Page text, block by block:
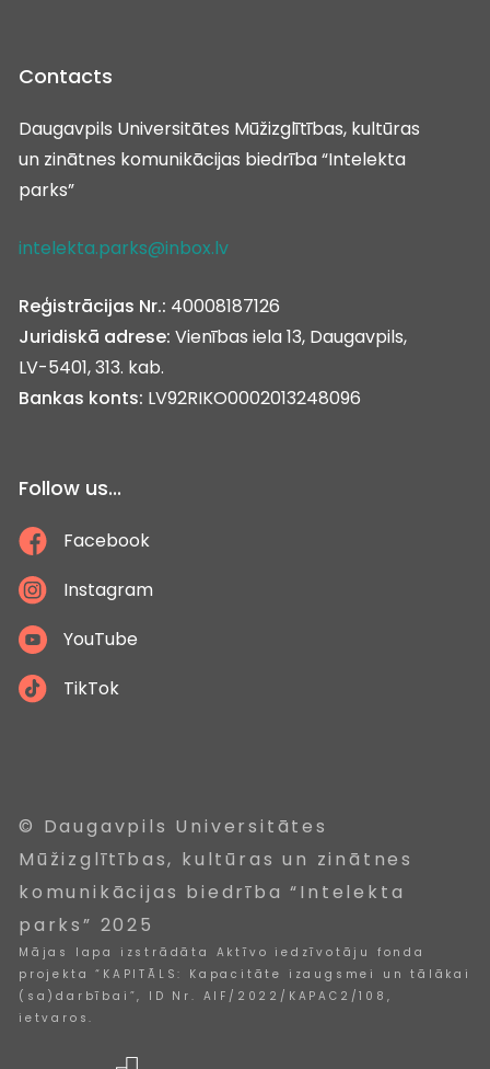
Contacts
Daugavpils Universitātes Mūžizglītības, kultūras
un zinātnes komunikācijas biedrība “Intelekta
parks”
intelekta.parks@inbox.lv
Reģistrācijas Nr.: 40008187126
Juridiskā adrese: Vienības iela 13, Daugavpils,
LV-5401, 313. kab.
Bankas konts: LV92RIKO0002013248096
Follow us...
Facebook
Instagram
YouTube
TikTok
© Daugavpils Universitātes
Mūžizglītības, kultūras un zinātnes
komunikācijas biedrība “Intelekta
parks” 2025
Mājas lapa izstrādāta Aktīvo iedzīvotāju fonda
projekta “KAPITĀLS: Kapacitāte izaugsmei un tālākai
(sa)darbībai”, ID Nr. AIF/2022/KAPAC2/108,
ietvaros.